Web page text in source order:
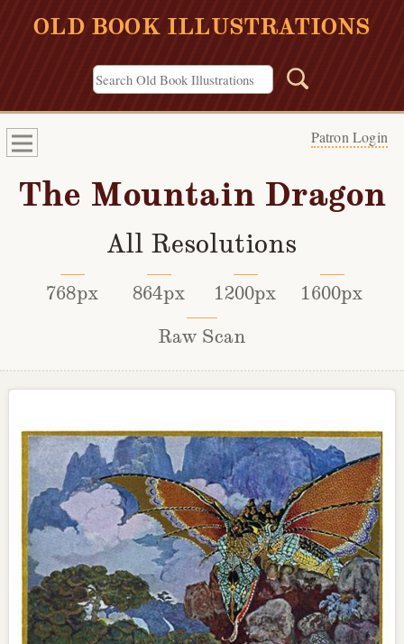
OLD BOOK ILLUSTRATIONS
Patron Login
The Mountain Dragon
All Resolutions
768px 864px 1200px
1600px
Raw Scan